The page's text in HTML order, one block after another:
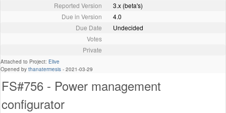
Reported Version
3.x (beta's)
Due in Version
4.0
Due Date
Undecided
Votes
Private
Attached to Project: Elive
Opened by thanatermesis - 2021-03-29
FS#756 - Power management
configurator